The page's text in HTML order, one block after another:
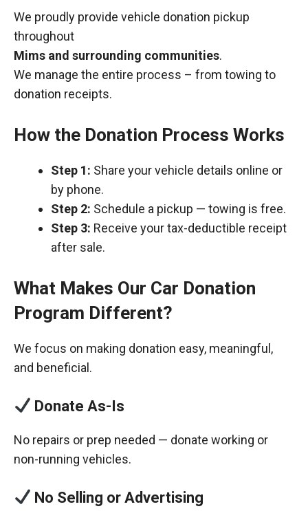
We proudly provide vehicle donation pickup
throughout
Mims and surrounding communities.
We manage the entire process – from towing to
donation receipts.
How the Donation Process Works
Step 1: Share your vehicle details online or
by phone.
Step 2: Schedule a pickup — towing is free.
Step 3: Receive your tax-deductible receipt
after sale.
What Makes Our Car Donation
Program Different?
We focus on making donation easy, meaningful,
and beneficial.
Donate As-Is
No repairs or prep needed — donate working or
non-running vehicles.
No Selling or Advertising